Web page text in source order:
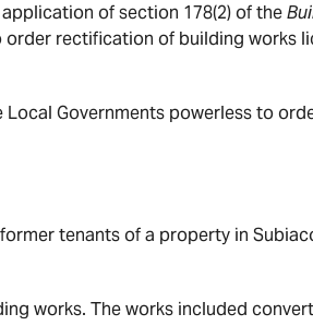
of section 178(2) of the
rectification of building works
Governments powerless to
tenants of a property in
works. The works included